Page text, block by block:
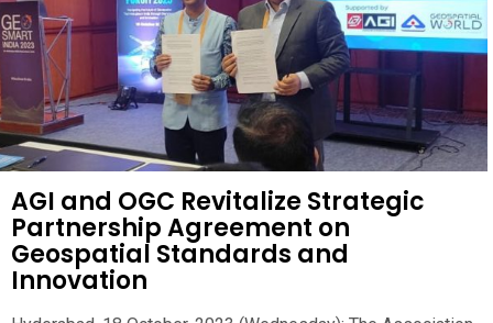
AGI and OGC Revitalize Strategic
Partnership Agreement on
Geospatial Standards and
Innovation